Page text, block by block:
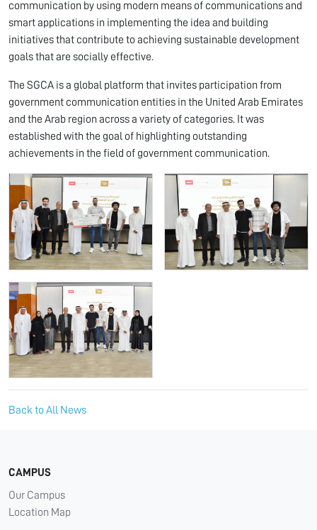
communication by using modern means of communications and
smart applications in implementing the idea and building
initiatives that contribute to achieving sustainable development
goals that are socially effective.
The SGCA is a global platform that invites participation from
government communication entities in the United Arab Emirates
and the Arab region across a variety of categories. It was
established with the goal of highlighting outstanding
achievements in the field of government communication.
Back to All News
CAMPUS
Our Campus
Location Map